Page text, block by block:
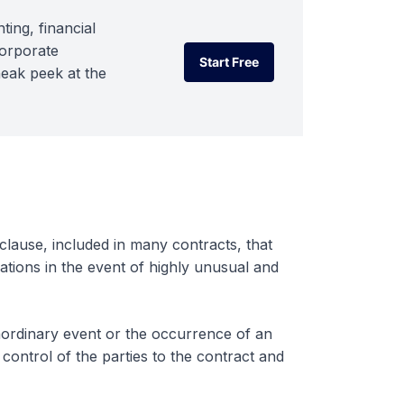
financial
peek at the
Start Free
Start Free
included in many contracts, that
in the event of highly unusual and
event or the occurrence of an
of the parties to the contract and